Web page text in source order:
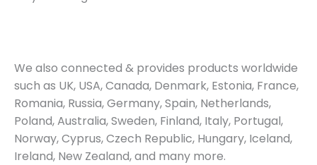
We also connected & provides products worldwide
such as UK, USA, Canada, Denmark, Estonia, France,
Romania, Russia, Germany, Spain, Netherlands,
Poland, Australia, Sweden, Finland, Italy, Portugal,
Norway, Cyprus, Czech Republic, Hungary, Iceland,
Ireland, New Zealand, and many more.